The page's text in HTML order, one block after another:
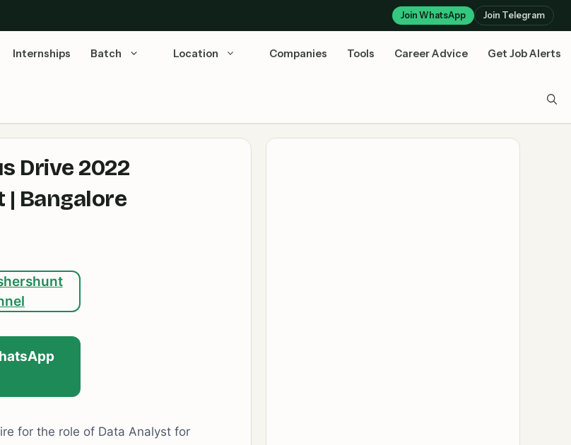
Join WhatsApp Join Telegram
Internships Batch Location Companies Tools Career Advice Get Job Alerts
Drive 2022
Bangalore
for the role of Data Analyst for